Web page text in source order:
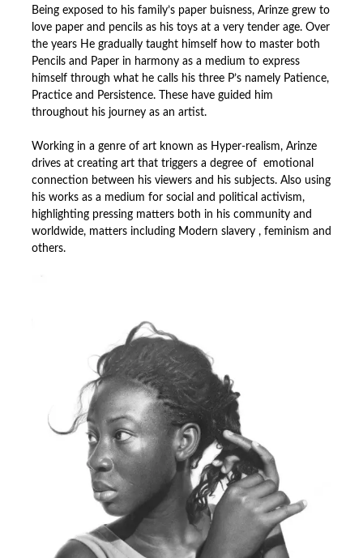
Being exposed to his family’s paper buisness, Arinze grew to
love paper and pencils as his toys at a very tender age. Over
the years He gradually taught himself how to master both
Pencils and Paper in harmony as a medium to express
himself through what he calls his three P’s namely Patience,
Practice and Persistence. These have guided him
throughout his journey as an artist.
Working in a genre of art known as Hyper-realism, Arinze
drives at creating art that triggers a degree of emotional
connection between his viewers and his subjects. Also using
his works as a medium for social and political activism,
highlighting pressing matters both in his community and
worldwide, matters including Modern slavery , feminism and
others.